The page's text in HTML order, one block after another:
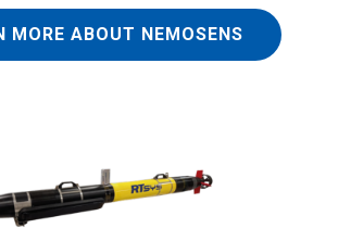
MORE ABOUT NEMOSENS